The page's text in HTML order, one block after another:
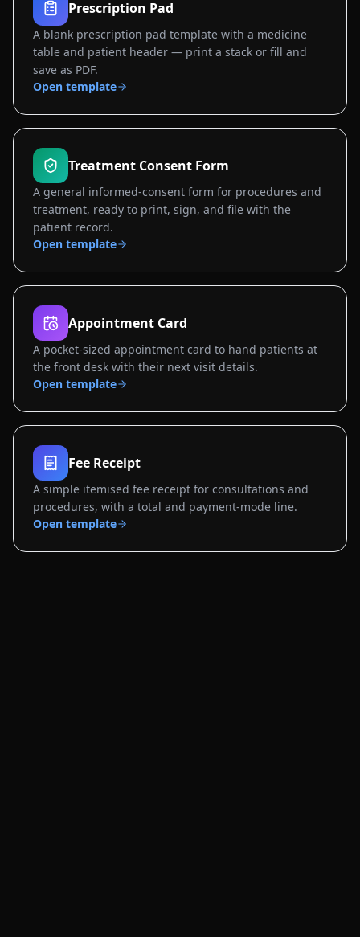
Prescription Pad
A blank prescription pad template with a medicine
table and patient header — print a stack or fill and
save as PDF.
Open template
Treatment Consent Form
A general informed-consent form for procedures and
treatment, ready to print, sign, and file with the
patient record.
Open template
Appointment Card
A pocket-sized appointment card to hand patients at
the front desk with their next visit details.
Open template
Fee Receipt
A simple itemised fee receipt for consultations and
procedures, with a total and payment-mode line.
Open template